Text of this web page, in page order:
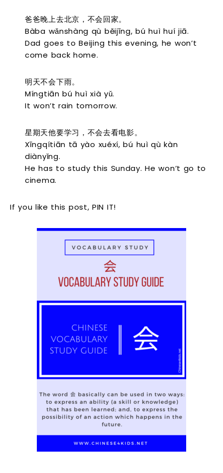
爸爸晚上去北京，不会回家。
Bàba wǎnshàng qù běijīng, bú huì huí jiā.
Dad goes to Beijing this evening, he won’t
come back home.
明天不会下雨。
Míngtiān bú huì xià yǔ.
It won’t rain tomorrow.
星期天他要学习，不会去看电影。
Xīngqítiān tā yào xuéxí, bú huì qù kàn
diànyǐng.
He has to study this Sunday. He won’t go to
cinema.
If you like this post, PIN IT!